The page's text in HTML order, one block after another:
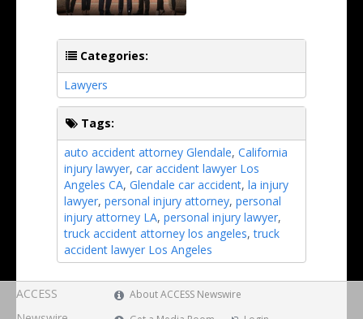
Categories:
Lawyers
Tags:
auto accident attorney Glendale, California
injury lawyer, car accident lawyer Los
Angeles CA, Glendale car accident, la injury
lawyer, personal injury attorney, personal
injury attorney LA, personal injury lawyer,
truck accident attorney los angeles,truck
accident lawyer Los Angeles
ACCESS
About ACCESS Newswire